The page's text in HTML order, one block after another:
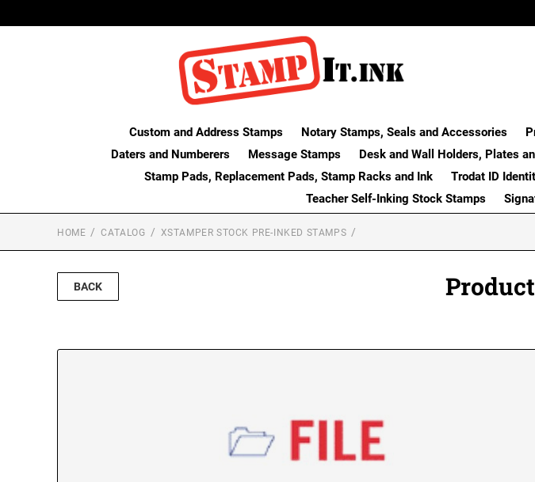
Custom and Address Stamps Notary Stamps, Seals and Accessories
Daters and Numberers
Message Stamps Desk and Wall Holders, Plates
Stamp Pads, Replacement Pads, Stamp Racks and Ink
Trodat ID
Teacher Self-Inking Stock Stamps
HOME CATALOG XSTAMPER STOCK PRE-INKED STAMPS
BACK